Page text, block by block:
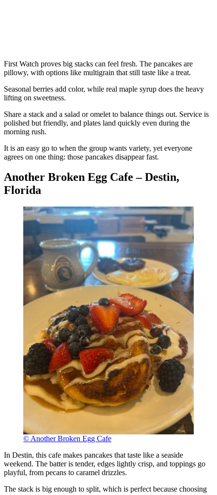
First Watch proves big stacks can feel fresh. The pancakes are
pillowy, with options like multigrain that still taste like a treat.
Seasonal berries add color, while real maple syrup does the heavy
lifting on sweetness.
Share a stack and a salad or omelet to balance things out. Service is
polished but friendly, and plates land quickly even during the
morning rush.
It is an easy go to when the group wants variety, yet everyone
agrees on one thing: those pancakes disappear fast.
Another Broken Egg Cafe – Destin,
Florida
© Another Broken Egg Cafe
In Destin, this cafe makes pancakes that taste like a seaside
weekend. The batter is tender, edges lightly crisp, and toppings go
playful, from pecans to caramel drizzles.
The stack is big enough to split, which is perfect because choosing